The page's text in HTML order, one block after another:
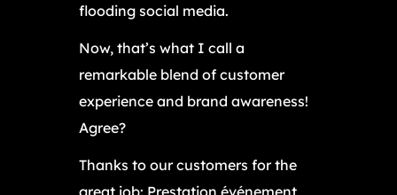
flooding social media.
Now, that’s what I call a
remarkable blend of customer
experience and brand awareness!
Agree?
Thanks to our customers for the
great job: Prestation événement